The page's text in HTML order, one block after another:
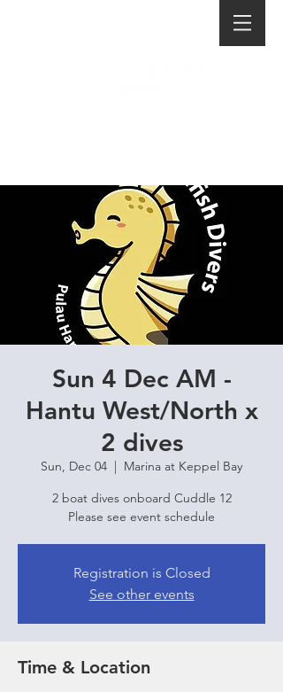
Sun 4 Dec AM -
Hantu West/North x
2 dives
Sun, Dec 04
  |
Marina at Keppel Bay
2 boat dives onboard Cuddle 12
Please see event schedule
Registration is Closed
See other events
Time & Location